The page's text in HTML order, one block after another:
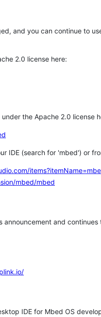
and you can continue to
2.0 license here:
the Apache 2.0 license
IDE (search for 'mbed') or
mbed/mbed
and
IDE for Mbed OS